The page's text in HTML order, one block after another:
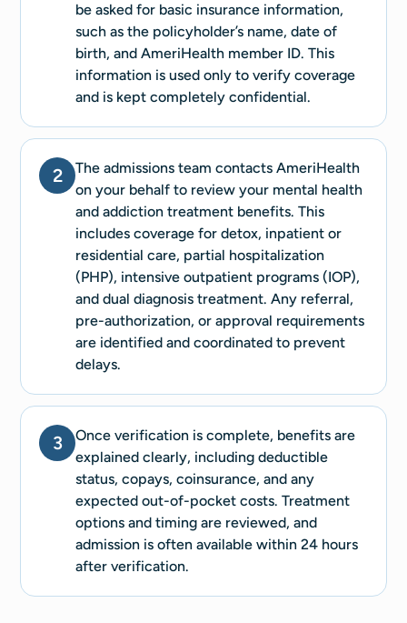
be asked for basic insurance information,
such as the policyholder’s name, date of
birth, and AmeriHealth member ID. This
information is used only to verify coverage
and is kept completely confidential.
2
The admissions team contacts AmeriHealth
on your behalf to review your mental health
and addiction treatment benefits. This
includes coverage for detox, inpatient or
residential care, partial hospitalization
(PHP), intensive outpatient programs (IOP),
and dual diagnosis treatment. Any referral,
pre-authorization, or approval requirements
are identified and coordinated to prevent
delays.
3
Once verification is complete, benefits are
explained clearly, including deductible
status, copays, coinsurance, and any
expected out-of-pocket costs. Treatment
options and timing are reviewed, and
admission is often available within 24 hours
after verification.